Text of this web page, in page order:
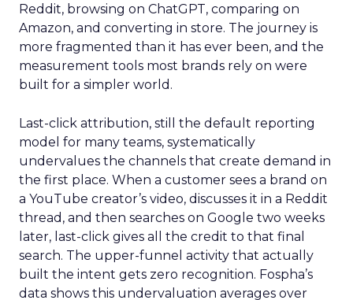
Reddit, browsing on ChatGPT, comparing on
Amazon, and converting in store. The journey is
more fragmented than it has ever been, and the
measurement tools most brands rely on were
built for a simpler world.
Last-click attribution, still the default reporting
model for many teams, systematically
undervalues the channels that create demand in
the first place. When a customer sees a brand on
a YouTube creator’s video, discusses it in a Reddit
thread, and then searches on Google two weeks
later, last-click gives all the credit to that final
search. The upper-funnel activity that actually
built the intent gets zero recognition. Fospha’s
data shows this undervaluation averages over